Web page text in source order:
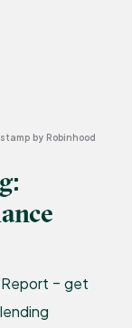
by Robinhood
– get